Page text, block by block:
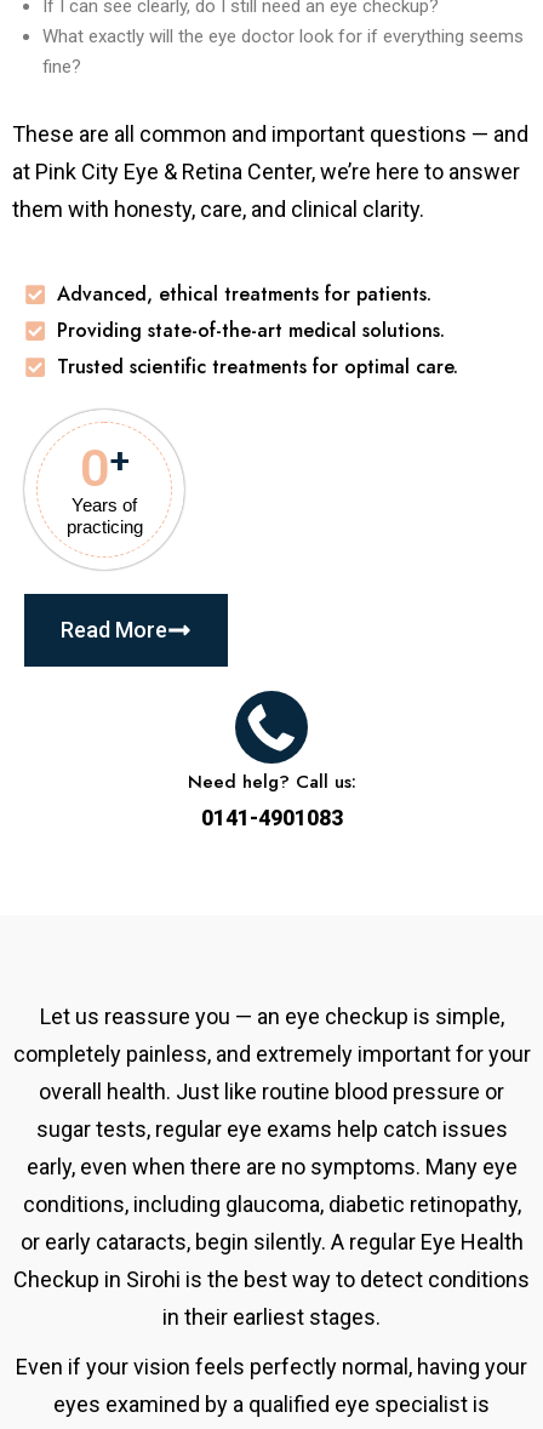
If I can see clearly, do I still need an eye checkup?
What exactly will the eye doctor look for if everything seems
fine?
These are all common and important questions — and
at Pink City Eye & Retina Center, we’re here to answer
them with honesty, care, and clinical clarity.
Advanced, ethical treatments for patients.
Providing state-of-the-art medical solutions.
Trusted scientific treatments for optimal care.
Years of
practicing
0+
Read More
Need helg? Call us:
0141-4901083
Let us reassure you — an eye checkup is simple,
completely painless, and extremely important for your
overall health. Just like routine blood pressure or
sugar tests, regular eye exams help catch issues
early, even when there are no symptoms. Many eye
conditions, including glaucoma, diabetic retinopathy,
or early cataracts, begin silently. A regular Eye Health
Checkup in Sirohi is the best way to detect conditions
in their earliest stages.
Even if your vision feels perfectly normal, having your
eyes examined by a qualified eye specialist is